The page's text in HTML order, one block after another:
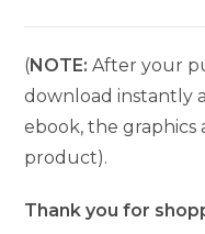
(NOTE: After your
download instantly
ebook, the graphics
product).
Thank you for